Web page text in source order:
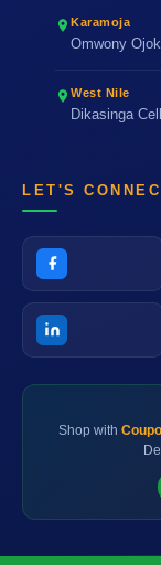
Karamoja
Omwony
West Nile
Dikasinga
LET'S
Shop with